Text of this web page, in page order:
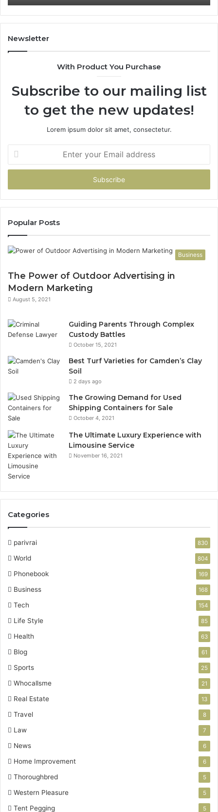
Newsletter
With Product You Purchase
Subscribe to our mailing list
to get the new updates!
Lorem ipsum dolor sit amet, consectetur.
your
Email
Popular Posts
Business
The Power of Outdoor Advertising in
Modern Marketing
August 5, 2021
Guiding Parents Through Complex
Custody Battles
October 15, 2021
Best Turf Varieties for Camden’s Clay
Soil
2 days ago
The Growing Demand for Used
Shipping Containers for Sale
October 4, 2021
The Ultimate Luxury Experience with
Limousine Service
November 16, 2021
Categories
parivrai 830
World 804
Phonebook 169
Business 168
Tech 154
Life Style 85
Health 63
Blog 61
Sports 25
Whocallsme 21
Real Estate 13
Travel 8
Law 7
News 6
Home Improvement 6
Thoroughbred 5
Western Pleasure 5
Tent Pegging 5